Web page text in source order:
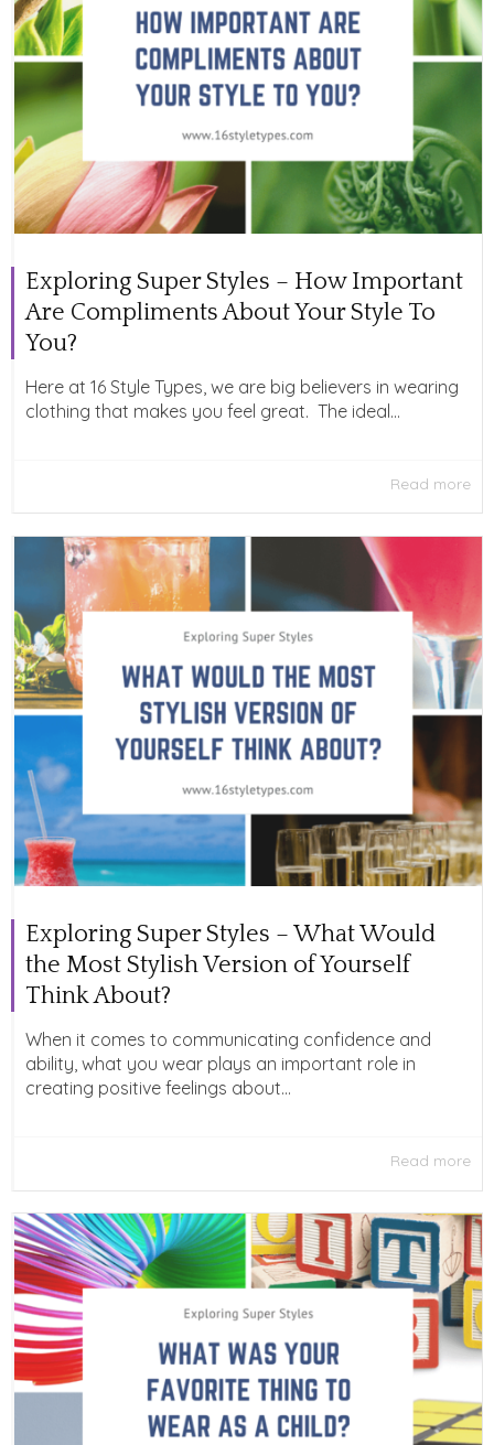
Exploring Super Styles – How Important
Are Compliments About Your Style To
You?
Here at 16 Style Types, we are big believers in wearing
clothing that makes you feel great. The ideal...
Read more
Exploring Super Styles – What Would
the Most Stylish Version of Yourself
Think About?
When it comes to communicating confidence and
ability, what you wear plays an important role in
creating positive feelings about...
Read more